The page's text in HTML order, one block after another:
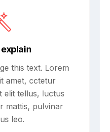
this text. Lorem
amet, cctetur
elit tellus, luctus
mattis, pulvinar
leo.